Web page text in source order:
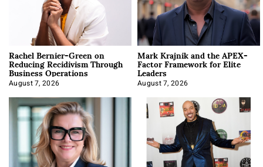
Rachel Bernier-Green on
Reducing Recidivism Through
Business Operations
August 7, 2026
Mark Krajnik and the APEX-
Factor Framework for Elite
Leaders
August 7, 2026